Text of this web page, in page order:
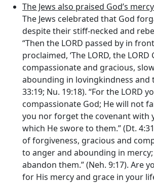
The Jews also praised God’s
The Jews celebrated that God
despite their stiff-necked and
“Then the LORD passed by in
proclaimed, ‘The LORD, the LORD
compassionate and gracious,
abounding in lovingkindness and
33:19; Nu. 19:18). “For the LORD
compassionate God; He will not
you nor forget the covenant with
which He swore to them.” (Dt.
of forgiveness, gracious and
to anger and abounding in
abandon them.” (Neh. 9:17). Are
for His mercy and grace in your